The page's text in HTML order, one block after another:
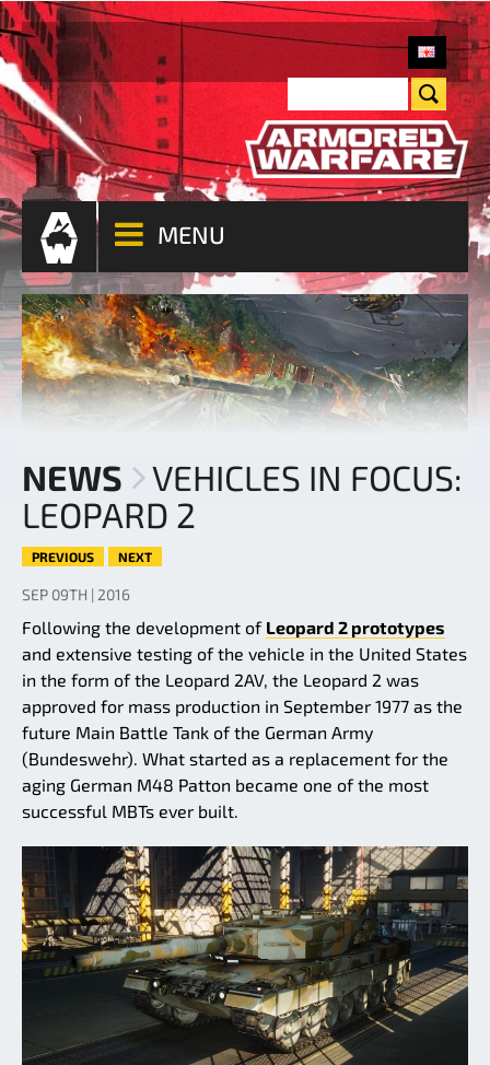
MENU
NEWS
VEHICLES IN FOCUS:
LEOPARD 2
PREVIOUS NEXT
SEP 09TH | 2016
Following the development of Leopard 2 prototypes
and extensive testing of the vehicle in the United States
in the form of the Leopard 2AV, the Leopard 2 was
approved for mass production in September 1977 as the
future Main Battle Tank of the German Army
(Bundeswehr). What started as a replacement for the
aging German M48 Patton became one of the most
successful MBTs ever built.